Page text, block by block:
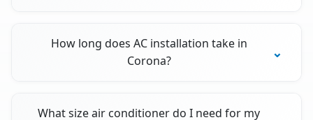
How long does AC installation take in
Corona?
What size air conditioner do I need for my